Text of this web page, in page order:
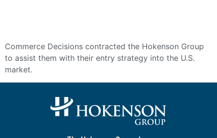
Commerce Decisions contracted the Hokenson Group
to assist them with their entry strategy into the U.S.
market.